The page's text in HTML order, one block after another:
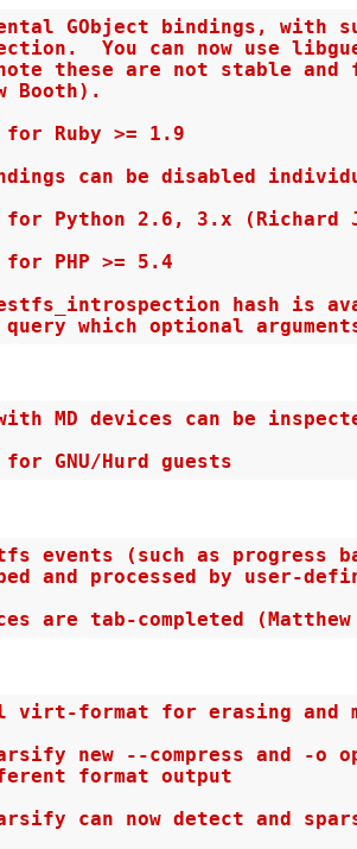
GObject bindings, with
You can now use
these are not stable and
Booth).
Ruby >= 1.9
can be disabled
Python 2.6, 3.x (Richard
PHP >= 5.4
hash is
which optional
MD devices can be
GNU/Hurd guests
events (such as progress
and processed by user-
are tab-completed (Matthew
virt-format for erasing and
new --compress and -o
format output
can now detect and